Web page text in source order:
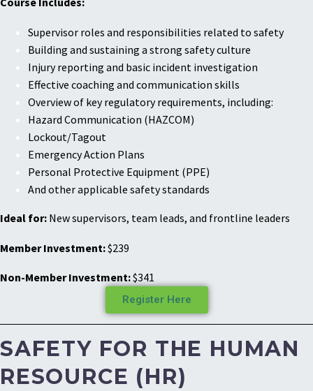
Supervisor roles and responsibilities related to safety
Building and sustaining a strong safety culture
Injury reporting and basic incident investigation
Effective coaching and communication skills
Overview of key regulatory requirements, including:
Hazard Communication (HAZCOM)
Lockout/Tagout
Emergency Action Plans
Personal Protective Equipment (PPE)
And other applicable safety standards
Ideal for: New supervisors, team leads, and frontline leaders
Member Investment:$239
Non-Member Investment:$341
Register Here
SAFETY FOR THE HUMAN
RESOURCE (HR)